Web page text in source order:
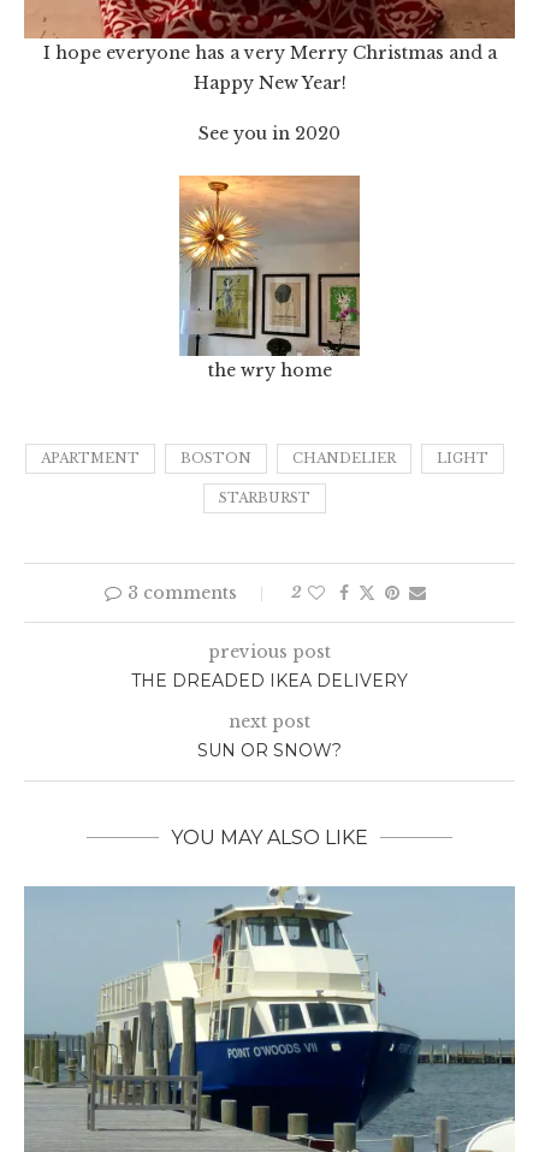
I hope everyone has a very Merry Christmas and a
Happy New Year!
See you in 2020
the wry home
APARTMENT BOSTON CHANDELIER LIGHT
STARBURST
3 comments 2
previous post
THE DREADED IKEA DELIVERY
next post
SUN OR SNOW?
YOU MAY ALSO LIKE